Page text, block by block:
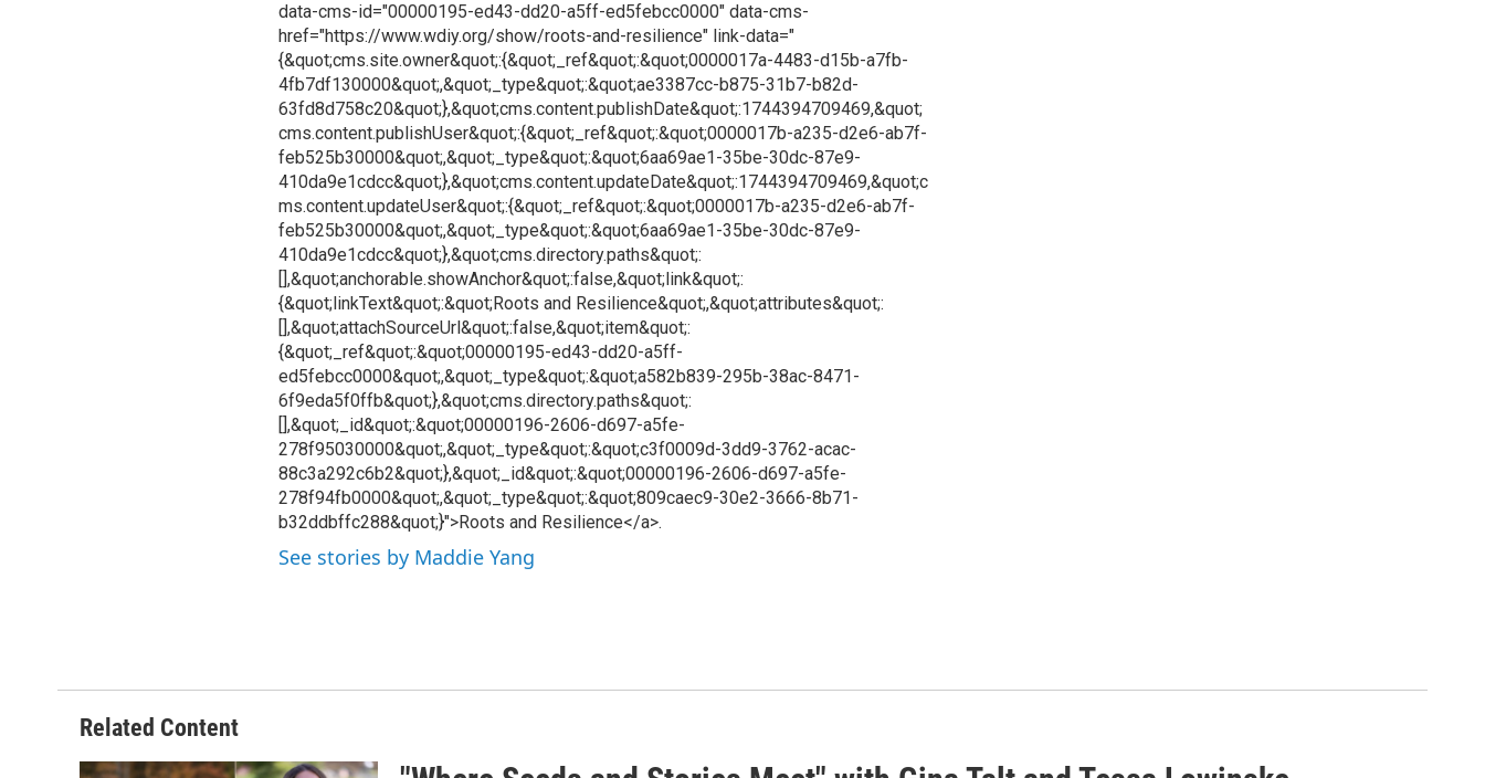
data-cms-id="00000195-ed43-dd20-a5ff-ed5febcc0000" data-cms-
href="https://www.wdiy.org/show/roots-and-resilience" link-data="
{&quot;cms.site.owner&quot;:{&quot;_ref&quot;:&quot;0000017a-4483-d15b-a7fb-
4fb7df130000&quot;,&quot;_type&quot;:&quot;ae3387cc-b875-31b7-b82d-
63fd8d758c20&quot;},&quot;cms.content.publishDate&quot;:1744394709469,&quot;
cms.content.publishUser&quot;:{&quot;_ref&quot;:&quot;0000017b-a235-d2e6-ab7f-
feb525b30000&quot;,&quot;_type&quot;:&quot;6aa69ae1-35be-30dc-87e9-
410da9e1cdcc&quot;},&quot;cms.content.updateDate&quot;:1744394709469,&quot;c
ms.content.updateUser&quot;:{&quot;_ref&quot;:&quot;0000017b-a235-d2e6-ab7f-
feb525b30000&quot;,&quot;_type&quot;:&quot;6aa69ae1-35be-30dc-87e9-
410da9e1cdcc&quot;},&quot;cms.directory.paths&quot;:
[],&quot;anchorable.showAnchor&quot;:false,&quot;link&quot;:
{&quot;linkText&quot;:&quot;Roots and Resilience&quot;,&quot;attributes&quot;:
[],&quot;attachSourceUrl&quot;:false,&quot;item&quot;:
{&quot;_ref&quot;:&quot;00000195-ed43-dd20-a5ff-
ed5febcc0000&quot;,&quot;_type&quot;:&quot;a582b839-295b-38ac-8471-
6f9eda5f0ffb&quot;},&quot;cms.directory.paths&quot;:
[],&quot;_id&quot;:&quot;00000196-2606-d697-a5fe-
278f95030000&quot;,&quot;_type&quot;:&quot;c3f0009d-3dd9-3762-acac-
88c3a292c6b2&quot;},&quot;_id&quot;:&quot;00000196-2606-d697-a5fe-
278f94fb0000&quot;,&quot;_type&quot;:&quot;809caec9-30e2-3666-8b71-
b32ddbffc288&quot;}">Roots and Resilience</a>.
See stories by Maddie Yang
Related Content